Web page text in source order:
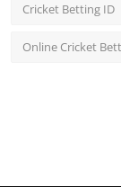
Cricket Betting ID
Online Cricket